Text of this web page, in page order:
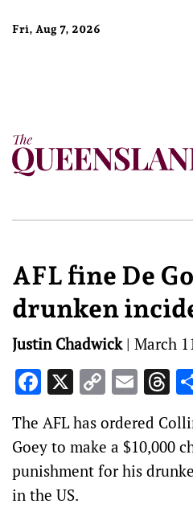
Fri, Aug 7, 2026
AFL fine De
drunken
Justin Chadwick| March
Facebook
X Copy
Link
The AFL has ordered
Goey to make a $10,000
punishment for his
in the US.